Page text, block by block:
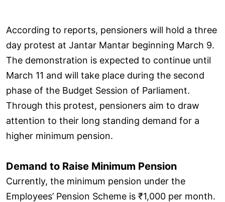
According to reports, pensioners will hold a three
day protest at Jantar Mantar beginning March 9.
The demonstration is expected to continue until
March 11 and will take place during the second
phase of the Budget Session of Parliament.
Through this protest, pensioners aim to draw
attention to their long standing demand for a
higher minimum pension.
Demand to Raise Minimum Pension
Currently, the minimum pension under the
Employees’ Pension Scheme is ₹1,000 per month.